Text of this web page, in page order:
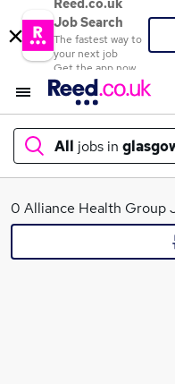
Reed.co.uk
Job Search
The fastest way to
your next job
Get the app now
All jobs in
What
0 Alliance Health Group